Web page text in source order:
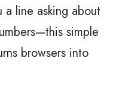
line asking about
simple
browsers into